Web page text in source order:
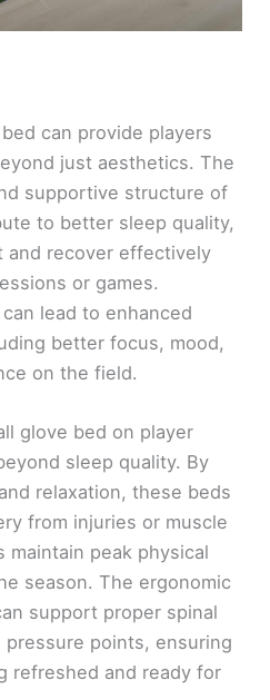
can provide players
just aesthetics. The
supportive structure of
to better sleep quality,
and recover effectively
or games.
lead to enhanced
better focus, mood,
on the field.
glove bed on player
sleep quality. By
relaxation, these beds
from injuries or muscle
maintain peak physical
season. The ergonomic
support proper spinal
pressure points, ensuring
refreshed and ready for